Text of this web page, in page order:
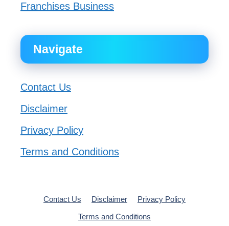
Franchises Business
Navigate
Contact Us
Disclaimer
Privacy Policy
Terms and Conditions
Contact Us Disclaimer
Privacy Policy
Terms and Conditions